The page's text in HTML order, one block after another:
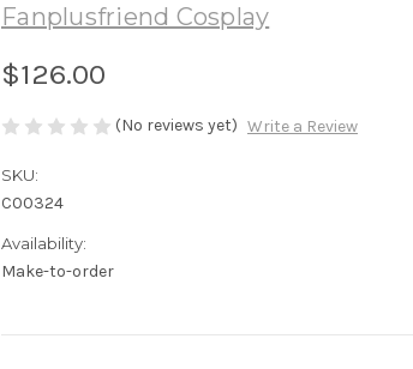
Fanplusfriend Cosplay
$126.00
(No reviews yet) Write a Review
SKU:
C00324
Availability:
Make-to-order